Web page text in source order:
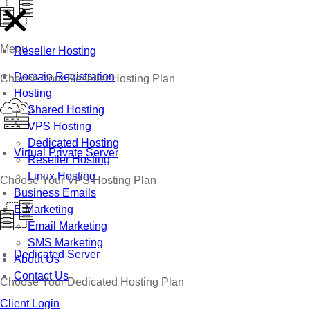
Menu
Domain Registration
Hosting
Shared Hosting
VPS Hosting
Dedicated Hosting
Reseller Hosting
Linux Hosting
Business Emails
E-Marketing
Email Marketing
SMS Marketing
About Us
Contact Us
Client Login
Reseller Hosting
Choose Your Reseller Hosting Plan
Virtual Private Server
Choose Your VPS Hosting Plan
Dedicated Server
Choose Your Dedicated Hosting Plan